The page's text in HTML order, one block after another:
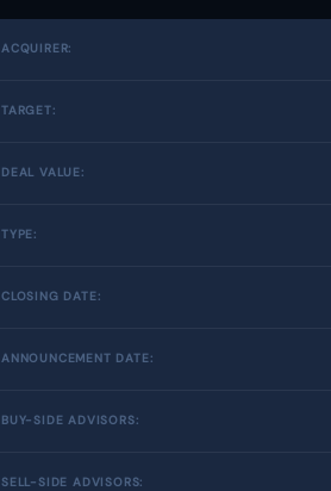
ACQUIRER:
TARGET:
DEAL VALUE:
TYPE:
CLOSING DATE:
ANNOUNCEMENT DATE:
BUY-SIDE ADVISORS:
SELL-SIDE ADVISORS: